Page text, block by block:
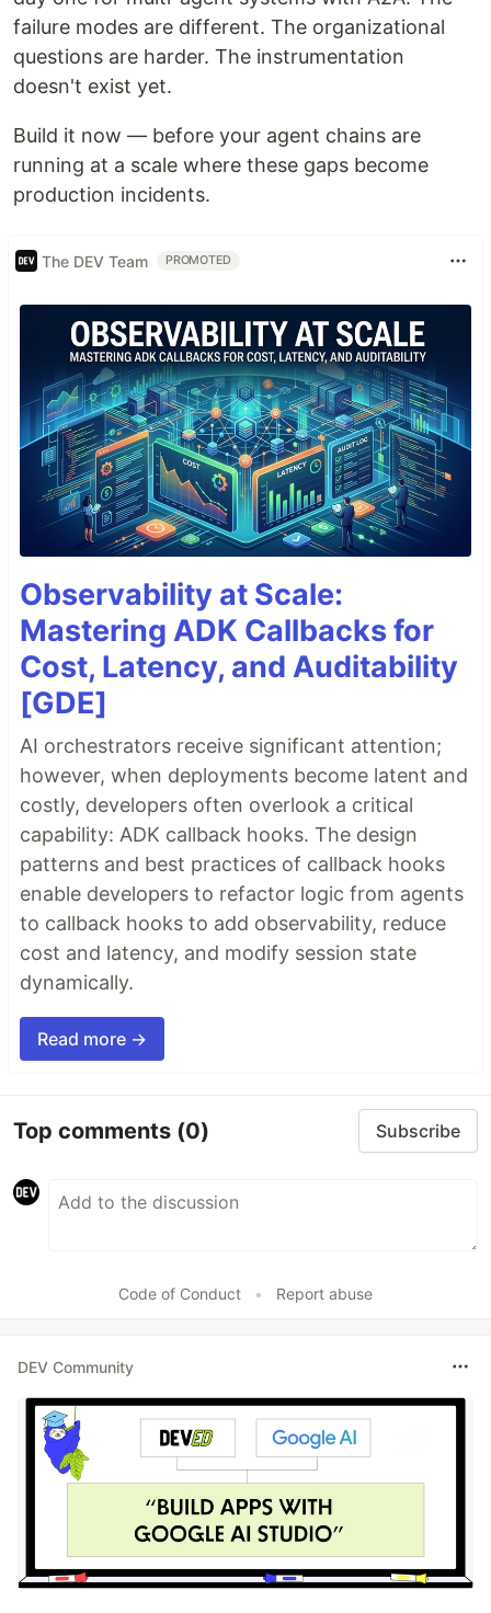
failure modes are different. The organizational
questions are harder. The instrumentation
doesn't exist yet.
Build it now — before your agent chains are
running at a scale where these gaps become
production incidents.
The DEV Team PROMOTED
Observability at Scale:
Mastering ADK Callbacks for
Cost, Latency, and Auditability
[GDE]
AI orchestrators receive significant attention;
however, when deployments become latent and
costly, developers often overlook a critical
capability: ADK callback hooks. The design
patterns and best practices of callback hooks
enable developers to refactor logic from agents
to callback hooks to add observability, reduce
cost and latency, and modify session state
dynamically.
Read more →
Top comments (0) Subscribe
Code of Conduct • Report abuse
DEV Community